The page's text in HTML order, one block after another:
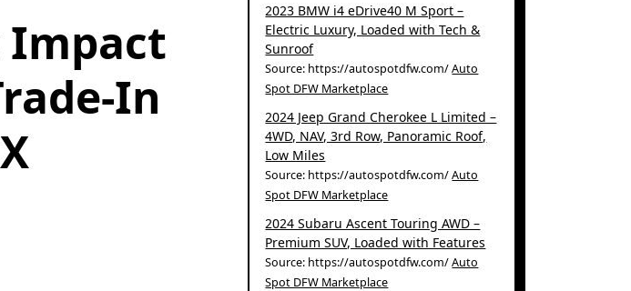
Impact
In
2023 BMW i4 eDrive40 M Sport –
Electric Luxury, Loaded with Tech &
Sunroof
Source: https://autospotdfw.com/Auto
Spot DFW Marketplace
2024 Jeep Grand Cherokee L Limited –
4WD, NAV, 3rd Row, Panoramic Roof,
Low Miles
Source: https://autospotdfw.com/Auto
Spot DFW Marketplace
2024 Subaru Ascent Touring AWD –
Premium SUV, Loaded with Features
Source: https://autospotdfw.com/Auto
Spot DFW Marketplace